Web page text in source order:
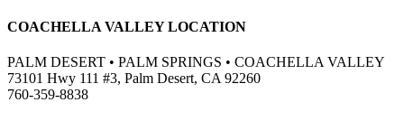
COACHELLA VALLEY LOCATION
PALM DESERT • PALM SPRINGS • COACHELLA VALLEY
73101 Hwy 111 #3, Palm Desert, CA 92260
760-359-8838